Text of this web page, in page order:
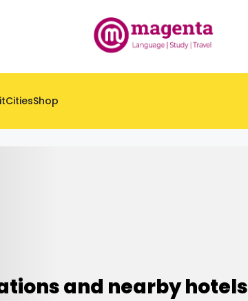
CitiesShop
and nearby hotels